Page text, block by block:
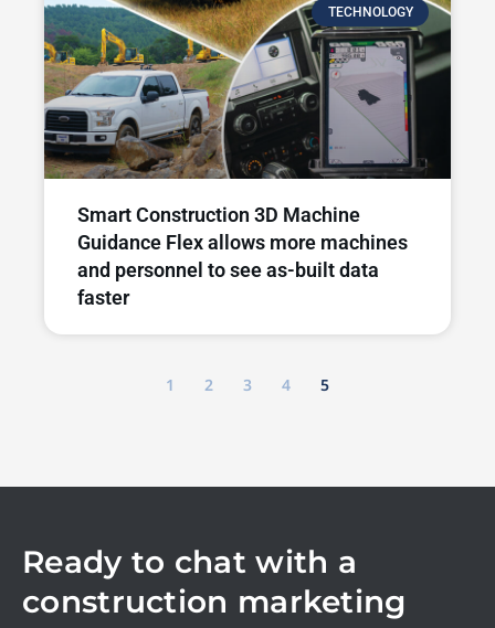
TECHNOLOGY
Smart Construction 3D Machine
Guidance Flex allows more machines
and personnel to see as-built data
faster
1 2 3 4 5
Ready to chat with a
construction marketing